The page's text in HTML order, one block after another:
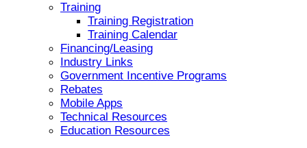
Training
Training Registration
Training Calendar
Financing/Leasing
Industry Links
Government Incentive Programs
Rebates
Mobile Apps
Technical Resources
Education Resources